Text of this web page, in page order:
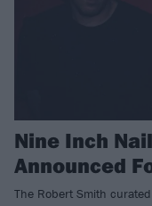
Nine Inch
Announced
The Robert Smith